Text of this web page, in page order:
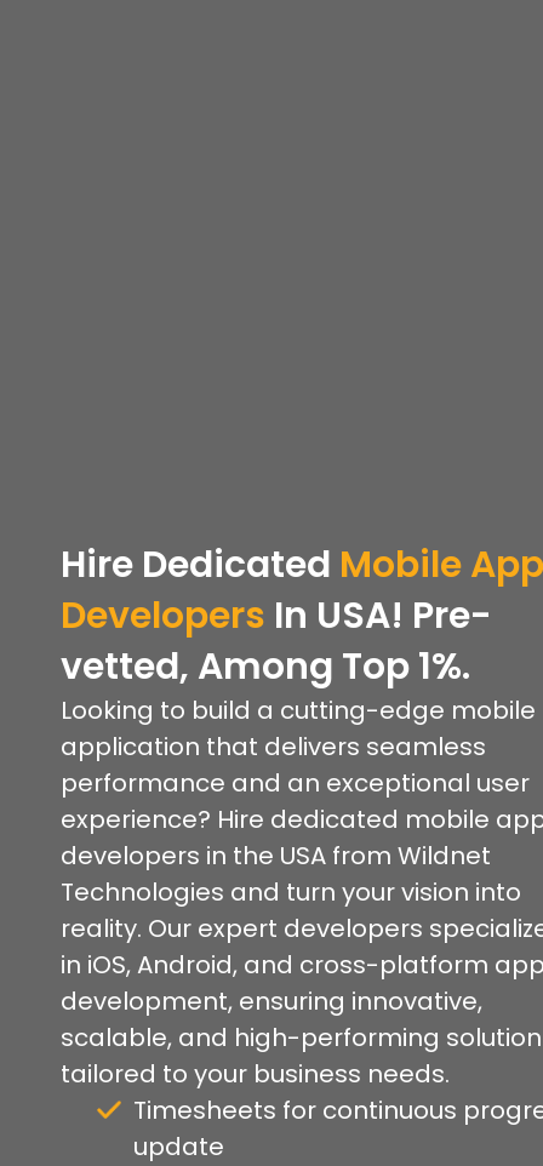
Hire Dedicated Mobile App
Developers In USA! Pre-
vetted, Among Top 1%.
Looking to build a cutting-edge mobile
application that delivers seamless
performance and an exceptional user
experience? Hire dedicated mobile
developers in the USA from Wildnet
Technologies and turn your vision into
reality. Our expert developers
in iOS, Android, and cross-platform
development, ensuring innovative,
scalable, and high-performing
tailored to your business needs.
Timesheets for continuous
update